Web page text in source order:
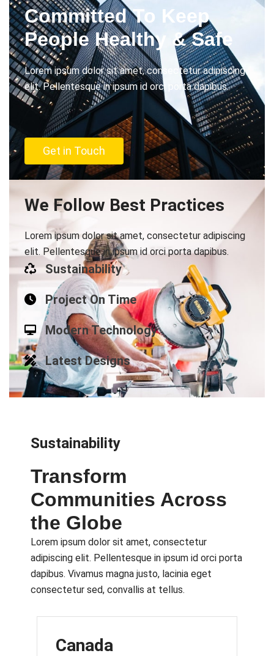
Committed To Keep
People Healthy & Safe
Lorem ipsum dolor sit amet, consectetur adipiscing
elit. Pellentesque in ipsum id orci porta dapibus.
Get in Touch
We Follow Best Practices
Lorem ipsum dolor sit amet, consectetur adipiscing
elit. Pellentesque in ipsum id orci porta dapibus.
Sustainability
Project On Time
Modern Technology
Latest Designs
Sustainability
Transform
Communities Across
the Globe
Lorem ipsum dolor sit amet, consectetur
adipiscing elit. Pellentesque in ipsum id orci porta
dapibus. Vivamus magna justo, lacinia eget
consectetur sed, convallis at tellus.
Canada